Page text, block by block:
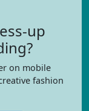
up
on mobile
fashion